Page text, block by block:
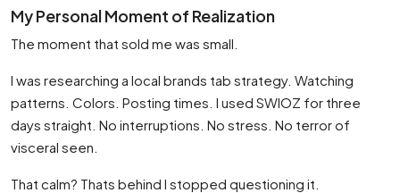
My Personal Moment of Realization
The moment that sold me was small.
I was researching a local brands tab strategy. Watching
patterns. Colors. Posting times. I used SWIOZ for three
days straight. No interruptions. No stress. No terror of
visceral seen.
That calm? Thats behind I stopped questioning it.